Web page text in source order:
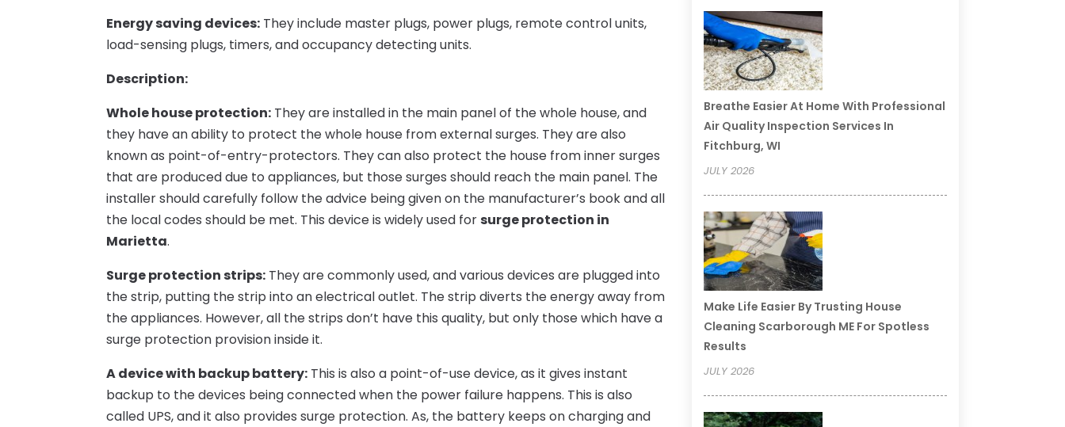
Energy saving devices: They include master plugs, power plugs, remote control units,
load-sensing plugs, timers, and occupancy detecting units.
Description:
Whole house protection: They are installed in the main panel of the whole house, and
they have an ability to protect the whole house from external surges. They are also
known as point-of-entry-protectors. They can also protect the house from inner surges
that are produced due to appliances, but those surges should reach the main panel. The
installer should carefully follow the advice being given on the manufacturer’s book and all
the local codes should be met. This device is widely used for surge protection in
Marietta.
Surge protection strips: They are commonly used, and various devices are plugged into
the strip, putting the strip into an electrical outlet. The strip diverts the energy away from
the appliances. However, all the strips don’t have this quality, but only those which have a
surge protection provision inside it.
A device with backup battery: This is also a point-of-use device, as it gives instant
backup to the devices being connected when the power failure happens. This is also
called UPS, and it also provides surge protection. As, the battery keeps on charging and
Breathe Easier At Home With Professional
Air Quality Inspection Services In
Fitchburg, WI
JULY 2026
Make Life Easier By Trusting House
Cleaning Scarborough ME For Spotless
Results
JULY 2026